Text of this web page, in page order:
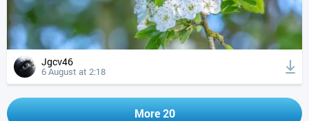
Jgcv46
6 August at 2:18
More 20